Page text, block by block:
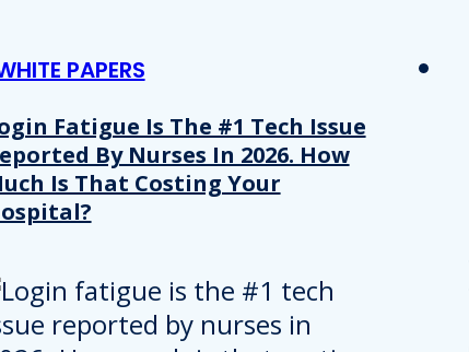
PAPERS
Fatigue Is The #1 Tech Issue
By Nurses In 2026. How
Is That Costing Your